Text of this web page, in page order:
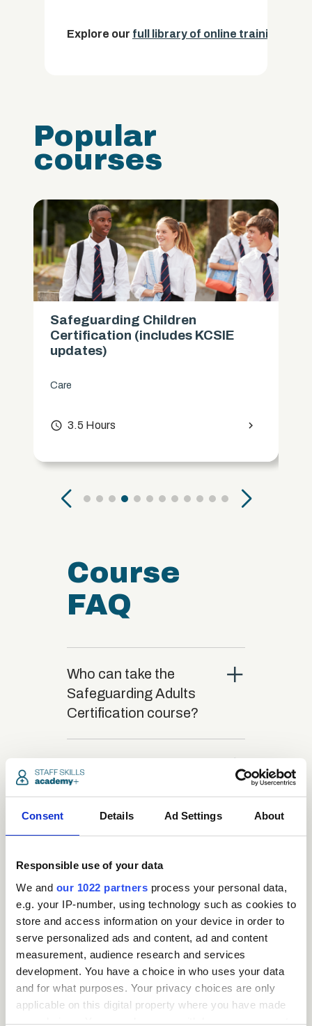
Consent Details Ad Settings About
Responsible use of your data
We and our 1022 partners process your personal data,
e.g. your IP-number, using technology such as cookies to
store and access information on your device in order to
serve personalized ads and content, ad and content
measurement, audience research and services
development. You have a choice in who uses your data
and for what purposes. Your privacy choices are only
applicable on this digital property where you have made
your choices. You can change or withdraw your consent
Explore our full library of online training
Popular
courses
Safeguarding Children
Certification (includes KCSIE
updates)
Care
access_time 3.5 Hours chevron_right
Course
FAQ
Who can take the
Safeguarding Adults
Certification course?
close
of the course?
close
Where / when can the
close
Is there a test at the
end of the course?
close
What is the pass mark
for the final test?
close